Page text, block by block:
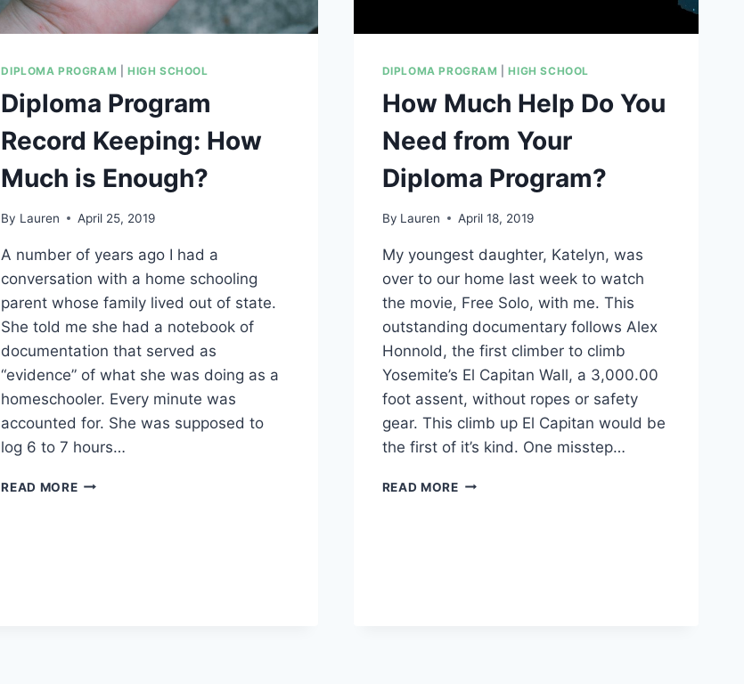
DIPLOMA PROGRAM |HIGH SCHOOL
Diploma Program
Record Keeping: How
Much is Enough?
By Lauren April 25, 2019
A number of years ago I had a
conversation with a home schooling
parent whose family lived out of state.
She told me she had a notebook of
documentation that served as
“evidence” of what she was doing as a
homeschooler. Every minute was
accounted for. She was supposed to
log 6 to 7 hours…
READ MOREDIPLOMA
DIPLOMA PROGRAM |HIGH SCHOOL
How Much Help Do You
Need from Your
Diploma Program?
By Lauren April 18, 2019
My youngest daughter, Katelyn, was
over to our home last week to watch
the movie, Free Solo, with me. This
outstanding documentary follows Alex
Honnold, the first climber to climb
Yosemite’s El Capitan Wall, a 3,000.00
foot assent, without ropes or safety
gear. This climb up El Capitan would be
the first of it’s kind. One misstep…
READ MOREHOW